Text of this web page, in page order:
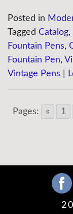
Posted in
Tagged Catalog,
Fountain Pens,
Fountain Pen,
Vintage Pens
Pages: « 1